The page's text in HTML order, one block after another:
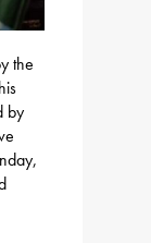
the
by